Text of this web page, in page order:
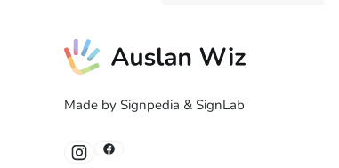
Made by Signpedia & SignLab